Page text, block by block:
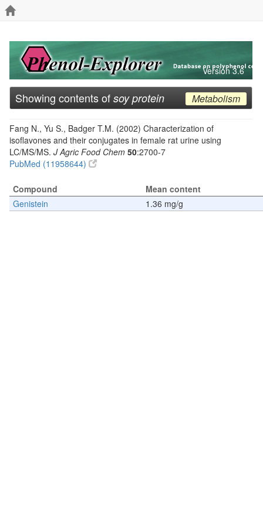
Version 3.6
Showing contents of soy protein Metabolism
Fang N., Yu S., Badger T.M. (2002) Characterization of
isoflavones and their conjugates in female rat urine using
LC/MS/MS. J Agric Food Chem 50:2700-7
PubMed (11958644)
Compound
Mean content
Genistein
1.36 mg/g